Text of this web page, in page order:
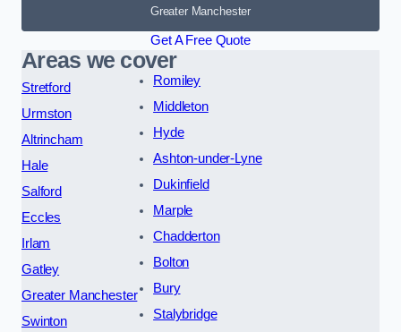
Greater Manchester
Get A Free Quote
Areas we cover
Stretford
Urmston
Altrincham
Hale
Salford
Eccles
Irlam
Gatley
Greater Manchester
Swinton
Romiley
Middleton
Hyde
Ashton-under-Lyne
Dukinfield
Marple
Chadderton
Bolton
Bury
Stalybridge